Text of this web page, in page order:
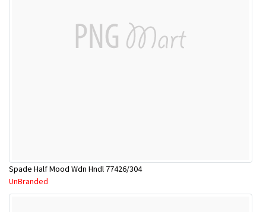
Spade Half Mood Wdn Hndl 77426/304
UnBranded